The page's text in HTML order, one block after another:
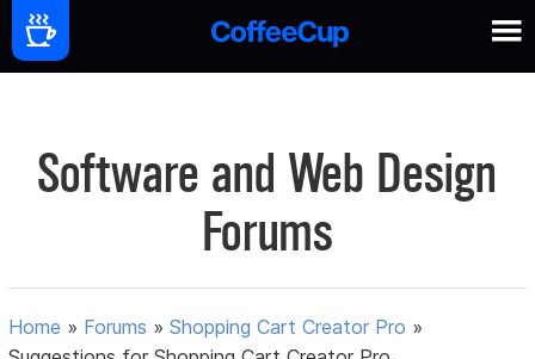
Software and Web Design
Forums
Home » Forums »Shopping Cart Creator Pro »